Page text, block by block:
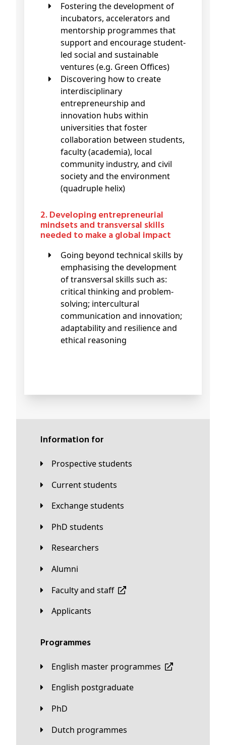
Fostering the development of
incubators, accelerators and
mentorship programmes that
support and encourage student-
led social and sustainable
ventures (e.g. Green Offices)
Discovering how to create
interdisciplinary
entrepreneurship and
innovation hubs within
universities that foster
collaboration between students,
faculty (academia), local
community industry, and civil
society and the environment
(quadruple helix)
2. Developing entrepreneurial
mindsets and transversal skills
needed to make a global impact
Going beyond technical skills by
emphasising the development
of transversal skills such as:
critical thinking and problem-
solving; intercultural
communication and innovation;
adaptability and resilience and
ethical reasoning
Information for
Prospective students
Current students
Exchange students
PhD students
Researchers
Alumni
Faculty and staff
applicants
Programmes
English master programmes
English postgraduate
PhD
Dutch programmes